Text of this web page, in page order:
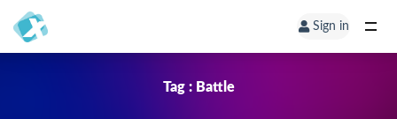
Sign in
Tag : Battle